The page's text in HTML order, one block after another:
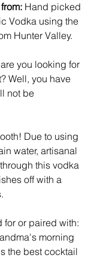
Hand picked
Vodka using the
Hunter Valley.
are you looking for
Well, you have
not be
Due to using
water, artisanal
this vodka
off with a
for or paired with:
morning
the best cocktail